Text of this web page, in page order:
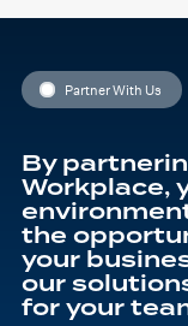
Partner With Us
By
Workplace,
the
your
our
for your